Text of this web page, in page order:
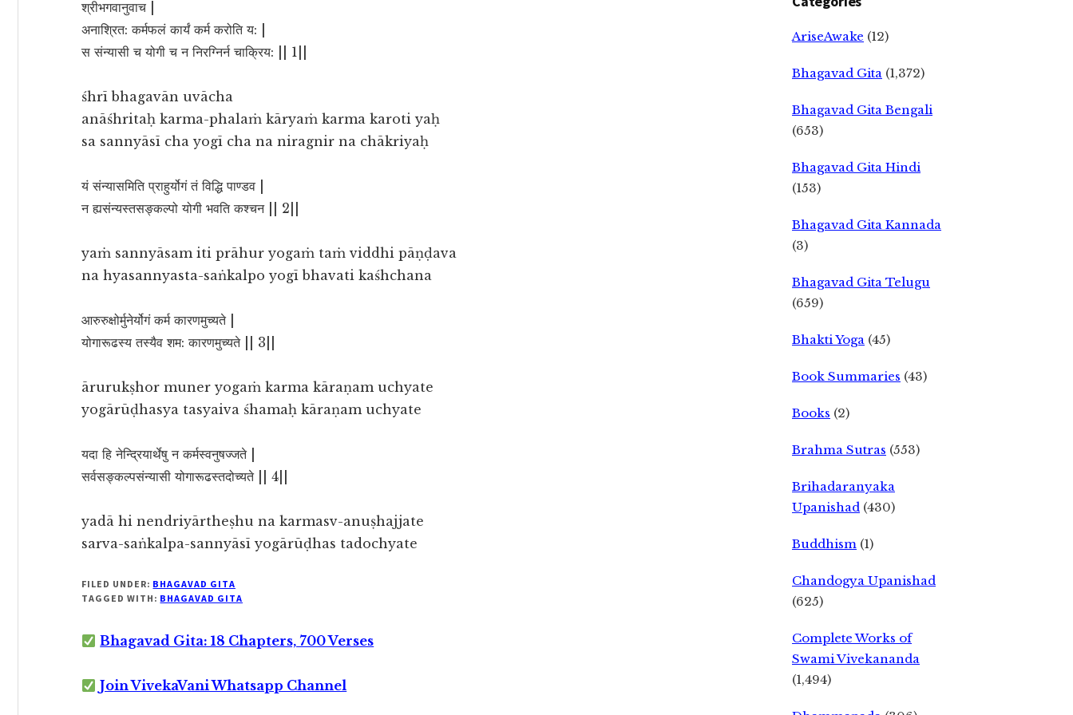
श्रीभगवानुवाच |
अनाश्रित: कर्मफलं कार्यं कर्म करोति य: |
स संन्यासी च योगी च न निरग्निर्न चाक्रिय: || 1||
śhrī bhagavān uvācha
anāśhritaḥ karma-phalaṁ kāryaṁ karma karoti yaḥ
sa sannyāsī cha yogī cha na niragnir na chākriyaḥ
यं संन्यासमिति प्राहुर्योगं तं विद्धि पाण्डव |
न ह्यसंन्यस्तसङ्कल्पो योगी भवति कश्चन || 2||
yaṁ sannyāsam iti prāhur yogaṁ taṁ viddhi pāṇḍava
na hyasannyasta-saṅkalpo yogī bhavati kaśhchana
आरुरुक्षोर्मुनेर्योगं कर्म कारणमुच्यते |
योगारूढस्य तस्यैव शम: कारणमुच्यते || 3||
ārurukṣhor muner yogaṁ karma kāraṇam uchyate
yogārūḍhasya tasyaiva śhamaḥ kāraṇam uchyate
यदा हि नेन्द्रियार्थेषु न कर्मस्वनुषज्जते |
सर्वसङ्कल्पसंन्यासी योगारूढस्तदोच्यते || 4||
yadā hi nendriyārtheṣhu na karmasv-anuṣhajjate
sarva-saṅkalpa-sannyāsī yogārūḍhas tadochyate
FILED UNDER: BHAGAVAD GITA
TAGGED WITH: BHAGAVAD GITA
Bhagavad Gita: 18 Chapters, 700 Verses
Join VivekaVani Whatsapp Channel
AriseAwake (12)
Bhagavad Gita (1,372)
Bhagavad Gita Bengali
(653)
Bhagavad Gita Hindi
(153)
Bhagavad Gita Kannada
(3)
Bhagavad Gita Telugu
(659)
Bhakti Yoga (45)
Book Summaries (43)
Books (2)
Brahma Sutras (553)
Brihadaranyaka
Upanishad (430)
Buddhism (1)
Chandogya Upanishad
(625)
Complete Works of
Swami Vivekananda
(1,494)